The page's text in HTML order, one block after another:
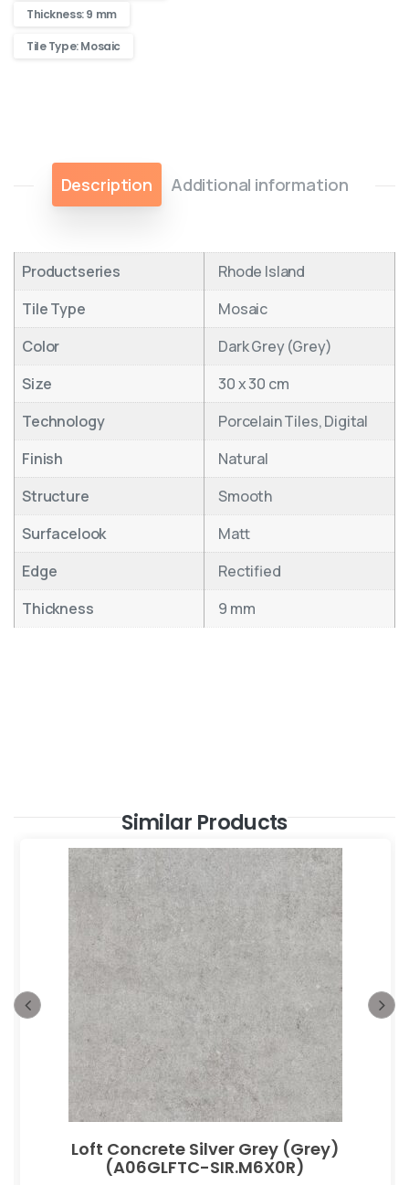
Thickness: 9 mm
Tile Type: Mosaic
Description Additional information
Productseries
Rhode Island
Tile Type
Mosaic
Color
Dark Grey (Grey)
Size
30 x 30 cm
Technology
Porcelain Tiles, Digital
Finish
Natural
Structure
Smooth
Surfacelook
Matt
Edge
Rectified
Thickness
9 mm
Similar Products
Loft Concrete Silver Grey (Grey)
(A06GLFTC-SIR.M6X0R)